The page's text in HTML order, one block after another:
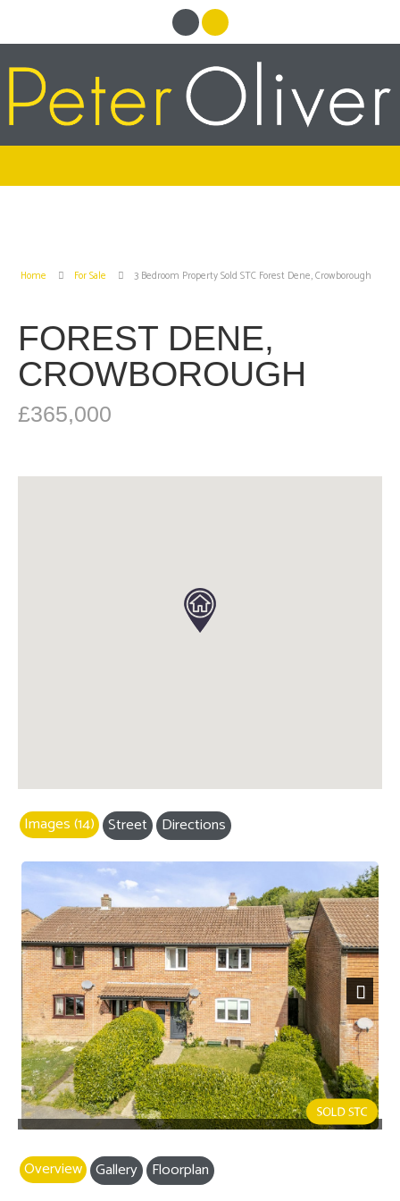
Home For Sale 3 Bedroom Property Sold STC Forest Dene, Crowborough
FOREST DENE,
CROWBOROUGH
£365,000
Images (14) Street Directions
Next
Overview Gallery
Floorplan